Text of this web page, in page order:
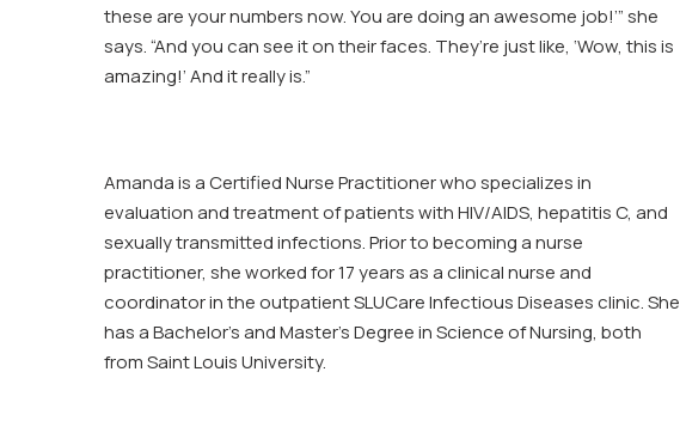
these are your numbers now. You are doing an awesome job!’” she
says. “And you can see it on their faces. They’re just like, ‘Wow, this is
amazing!’ And it really is.”
Amanda is a Certified Nurse Practitioner who specializes in
evaluation and treatment of patients with HIV/AIDS, hepatitis C, and
sexually transmitted infections. Prior to becoming a nurse
practitioner, she worked for 17 years as a clinical nurse and
coordinator in the outpatient SLUCare Infectious Diseases clinic. She
has a Bachelor’s and Master’s Degree in Science of Nursing, both
from Saint Louis University.